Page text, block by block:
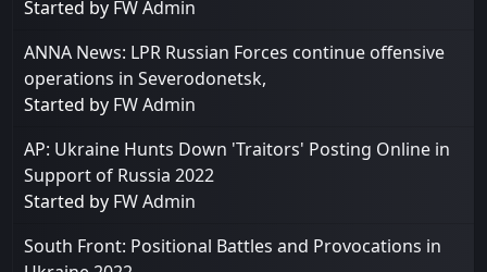
Started by FW Admin
ANNA News: LPR Russian Forces continue offensive
operations in ​​Severodonetsk,
Started by FW Admin
AP: Ukraine Hunts Down 'Traitors' Posting Online in
Support of Russia 2022
Started by FW Admin
South Front: Positional Battles and Provocations in